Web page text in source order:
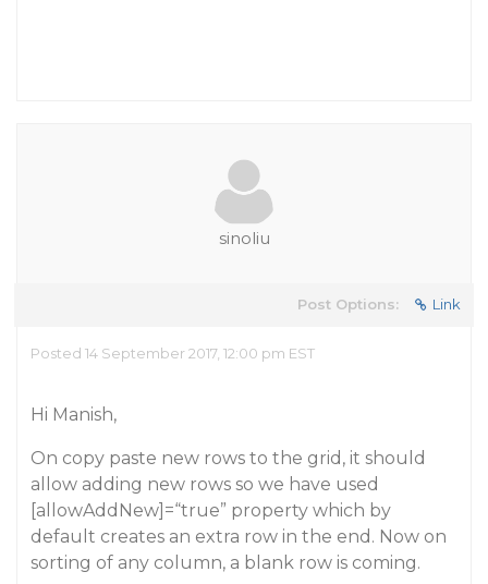
sinoliu
Post Options: Link
Posted 14 September 2017, 12:00 pm EST
Hi Manish,
On copy paste new rows to the grid, it should
allow adding new rows so we have used
[allowAddNew]=“true” property which by
default creates an extra row in the end. Now on
sorting of any column, a blank row is coming.